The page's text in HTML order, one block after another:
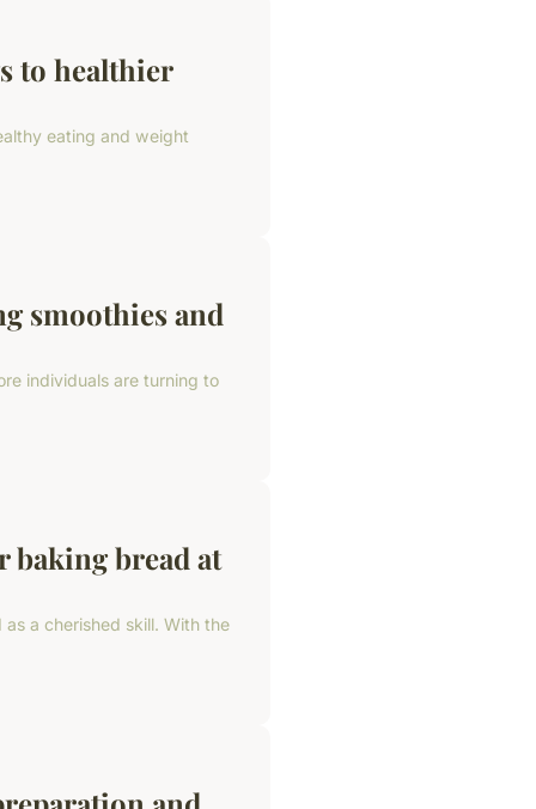
to healthier
eating and weight
smoothies and
individuals are turning to
baking bread at
a cherished skill. With the